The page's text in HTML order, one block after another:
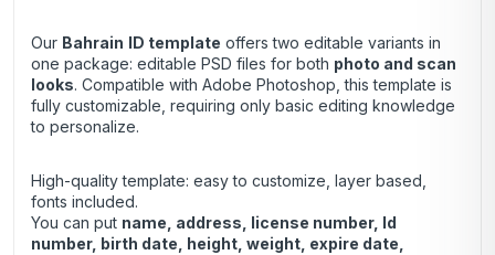
Our Bahrain ID template offers two editable variants in
one package: editable PSD files for both photo and scan
looks. Compatible with Adobe Photoshop, this template is
fully customizable, requiring only basic editing knowledge
to personalize.
High-quality template: easy to customize, layer based,
fonts included.
You can put name, address, license number, Id
number, birth date, height, weight, expire date,